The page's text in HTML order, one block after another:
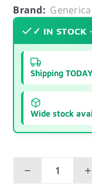
Brand: Generica
✓ IN STOCK
Shipping TODAY
Wide stock